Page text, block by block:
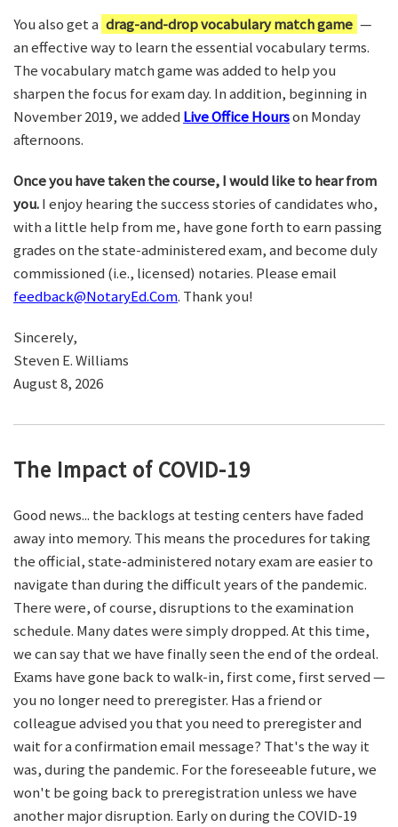
You also get a drag-and-drop vocabulary match game —
an effective way to learn the essential vocabulary terms.
The vocabulary match game was added to help you
sharpen the focus for exam day. In addition, beginning in
November 2019, we added Live Office Hourson Monday
afternoons.
Once you have taken the course, I would like to hear from
you.I enjoy hearing the success stories of candidates who,
with a little help from me, have gone forth to earn passing
grades on the state-administered exam, and become duly
commissioned (i.e., licensed) notaries. Please email
feedback@NotaryEd.Com. Thank you!
Sincerely,
Steven E. Williams
August 8, 2026
The Impact of COVID-19
Good news... the backlogs at testing centers have faded
away into memory. This means the procedures for taking
the official, state-administered notary exam are easier to
navigate than during the difficult years of the pandemic.
There were, of course, disruptions to the examination
schedule. Many dates were simply dropped. At this time,
we can say that we have finally seen the end of the ordeal.
Exams have gone back to walk-in, first come, first served —
you no longer need to preregister. Has a friend or
colleague advised you that you need to preregister and
wait for a confirmation email message? That's the way it
was, during the pandemic. For the foreseeable future, we
won't be going back to preregistration unless we have
another major disruption. Early on during the COVID-19